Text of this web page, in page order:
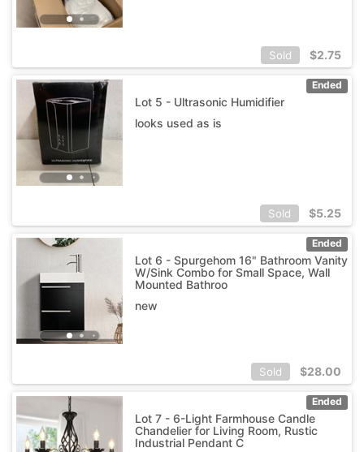
Sold $2.75
Ended
Lot 5 - Ultrasonic Humidifier
looks used as is
Sold $5.25
Ended
Lot 6 - Spurgehom 16" Bathroom Vanity
W/Sink Combo for Small Space, Wall
Mounted Bathroo
new
Sold $28.00
Ended
Lot 7 - 6-Light Farmhouse Candle
Chandelier for Living Room, Rustic
Industrial Pendant C